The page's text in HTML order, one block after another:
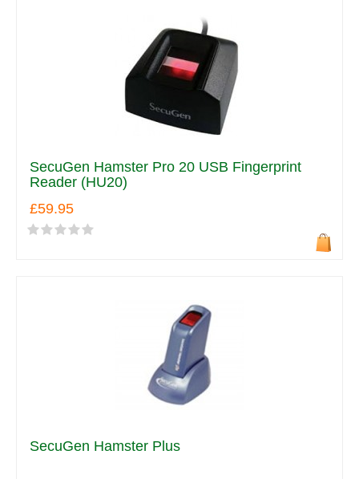
SecuGen Hamster Pro 20 USB Fingerprint
Reader (HU20)
£59.95
SecuGen Hamster Plus